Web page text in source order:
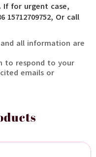
If for urgent case,
15712709752, Or call
all information are
to respond to your
emails or